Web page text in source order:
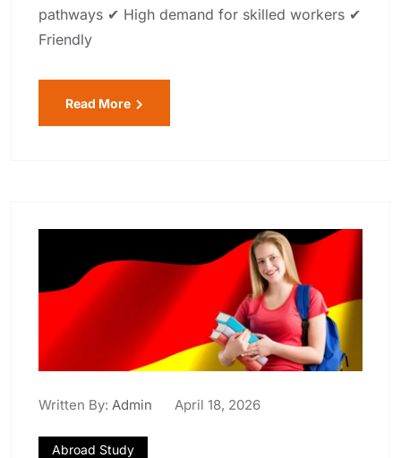
pathways ✔ High demand for skilled workers ✔
Friendly
Read More
Written By: Admin April 18, 2026
Abroad Study